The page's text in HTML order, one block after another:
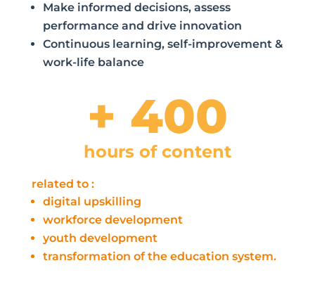
Make informed decisions, assess
performance and drive innovation
Continuous learning, self-improvement &
work-life balance
+ 400
hours of content
related to :
digital upskilling
workforce development
youth development
transformation of the education system.